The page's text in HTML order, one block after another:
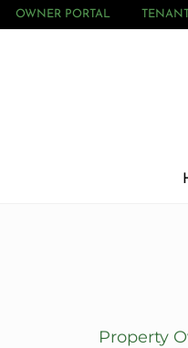
OWNER PORTAL
Property